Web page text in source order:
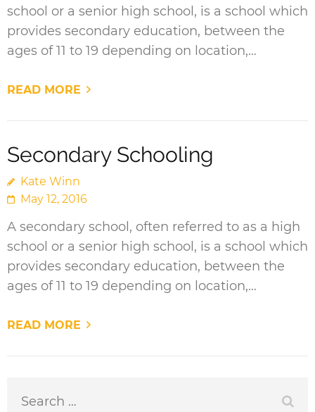
school or a senior high school, is a school which
provides secondary education, between the
ages of 11 to 19 depending on location,…
READ MORE
Secondary Schooling
Kate Winn
May 12, 2016
A secondary school, often referred to as a high
school or a senior high school, is a school which
provides secondary education, between the
ages of 11 to 19 depending on location,…
READ MORE
Search